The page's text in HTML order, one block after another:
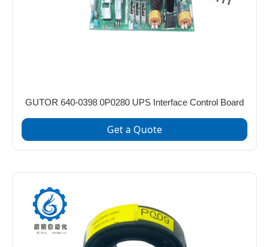
GUTOR 640-0398 0P0280 UPS Interface Control Board
Get a Quote